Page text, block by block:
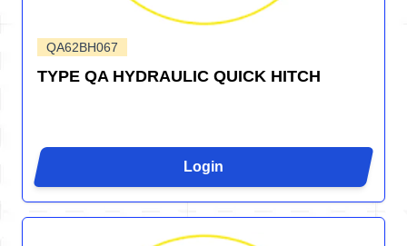
QA62BH067
TYPE QA HYDRAULIC QUICK HITCH
Login